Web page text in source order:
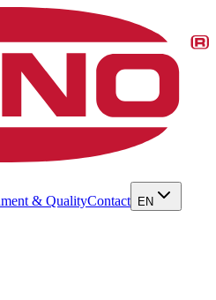
& QualityContact EN